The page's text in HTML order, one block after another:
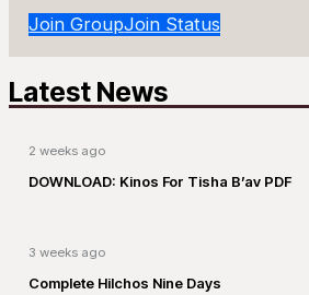
Join GroupJoin Status
Latest News
2 weeks ago
DOWNLOAD: Kinos For Tisha B’av PDF
3 weeks ago
Complete Hilchos Nine Days